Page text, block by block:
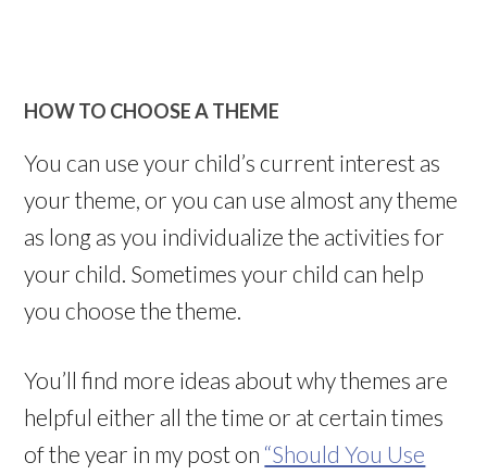
HOW TO CHOOSE A THEME
You can use your child’s current interest as
your theme, or you can use almost any theme
as long as you individualize the activities for
your child. Sometimes your child can help
you choose the theme.
You’ll find more ideas about why themes are
helpful either all the time or at certain times
of the year in my post on “Should You Use